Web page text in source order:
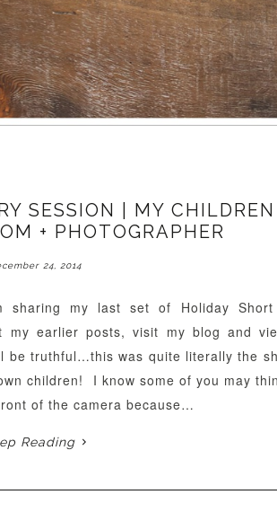
SESSION | MY CHILDREN |
+ PHOTOGRAPHER
24, 2014
sharing my last set of Holiday Short
earlier posts, visit my blog and
be truthful…this was quite literally the
children! I know some of you may
of the camera because…
Reading